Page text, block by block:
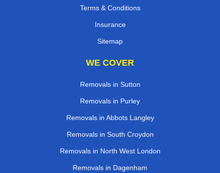
Terms & Conditions
Insurance
Sitemap
WE COVER
Removals in Sutton
Removals in Purley
Removals in Abbots Langley
Removals in South Croydon
Removals in North West London
Removals in Dagenham